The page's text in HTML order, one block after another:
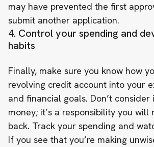
may have prevented the first
submit another application.
4. Control your spending and
habits
Finally, make sure you know how
revolving credit account into your
and financial goals. Don’t
money; it’s a responsibility you will
back. Track your spending and
If you see that you’re making